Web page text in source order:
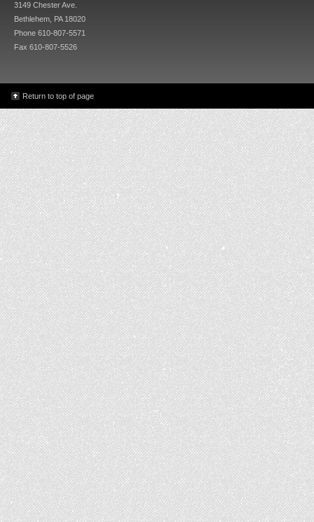
3149 Chester Ave.
Bethlehem, PA 18020
Phone 610-807-5571
Fax 610-807-5526
Return to top of page